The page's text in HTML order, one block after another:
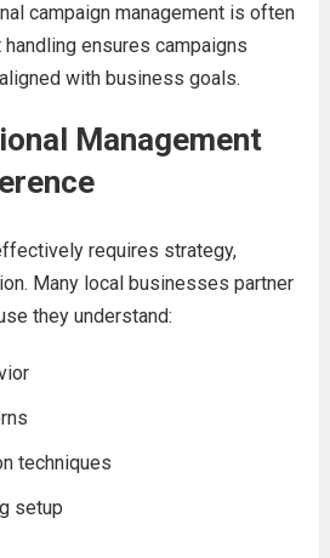
campaign management is often
ensures campaigns
with business goals.
Management
requires strategy,
Many local businesses partner
they understand:
techniques
setup